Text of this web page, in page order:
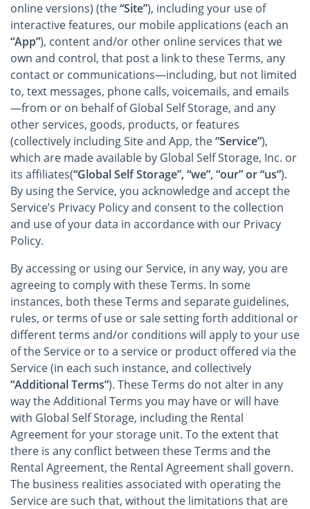
online versions) (the“Site”), including your use of
interactive features, our mobile applications (each an
“App”), content and/or other online services that we
own and control, that post a link to these Terms, any
contact or communications—including, but not limited
to, text messages, phone calls, voicemails, and emails
—from or on behalf of Global Self Storage, and any
other services, goods, products, or features
(collectively including Site and App, the“Service”),
which are made available by Global Self Storage, Inc. or
its affiliates(“Global Self Storage”, “we”, “our” or “us”).
By using the Service, you acknowledge and accept the
Service’s Privacy Policy and consent to the collection
and use of your data in accordance with our Privacy
Policy.
By accessing or using our Service, in any way, you are
agreeing to comply with these Terms. In some
instances, both these Terms and separate guidelines,
rules, or terms of use or sale setting forth additional or
different terms and/or conditions will apply to your use
of the Service or to a service or product offered via the
Service (in each such instance, and collectively
“Additional Terms”). These Terms do not alter in any
way the Additional Terms you may have or will have
with Global Self Storage, including the Rental
Agreement for your storage unit. To the extent that
there is any conflict between these Terms and the
Rental Agreement, the Rental Agreement shall govern.
The business realities associated with operating the
Service are such that, without the limitations that are